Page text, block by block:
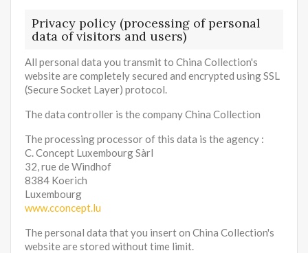
Privacy policy (processing of personal
data of visitors and users)
All personal data you transmit to China Collection's
website are completely secured and encrypted using SSL
(Secure Socket Layer) protocol.
The data controller is the company China Collection
The processing processor of this data is the agency :
C. Concept Luxembourg Sàrl
32, rue de Windhof
8384 Koerich
Luxembourg
www.cconcept.lu
The personal data that you insert on China Collection's
website are stored without time limit.